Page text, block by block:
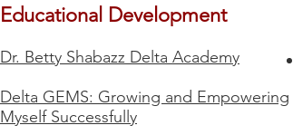
Educational Development
Dr. Betty Shabazz Delta Academy
Delta GEMS: Growing and Empowering
Myself Successfully​